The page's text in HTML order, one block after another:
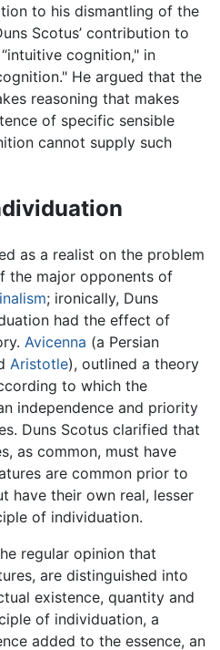
to his dismantling of the
Scotus’ contribution to
cognition," in
He argued that the
reasoning that makes
of specific sensible
cannot supply such
as a realist on the problem
the major opponents of
; ironically, Duns
had the effect of
Avicenna (a Persian
Aristotle), outlined a theory
to which the
independence and priority
Duns Scotus clarified that
as common, must have
are common prior to
have their own real, lesser
of individuation.
regular opinion that
are distinguished into
existence, quantity and
of individuation, a
added to the essence, an